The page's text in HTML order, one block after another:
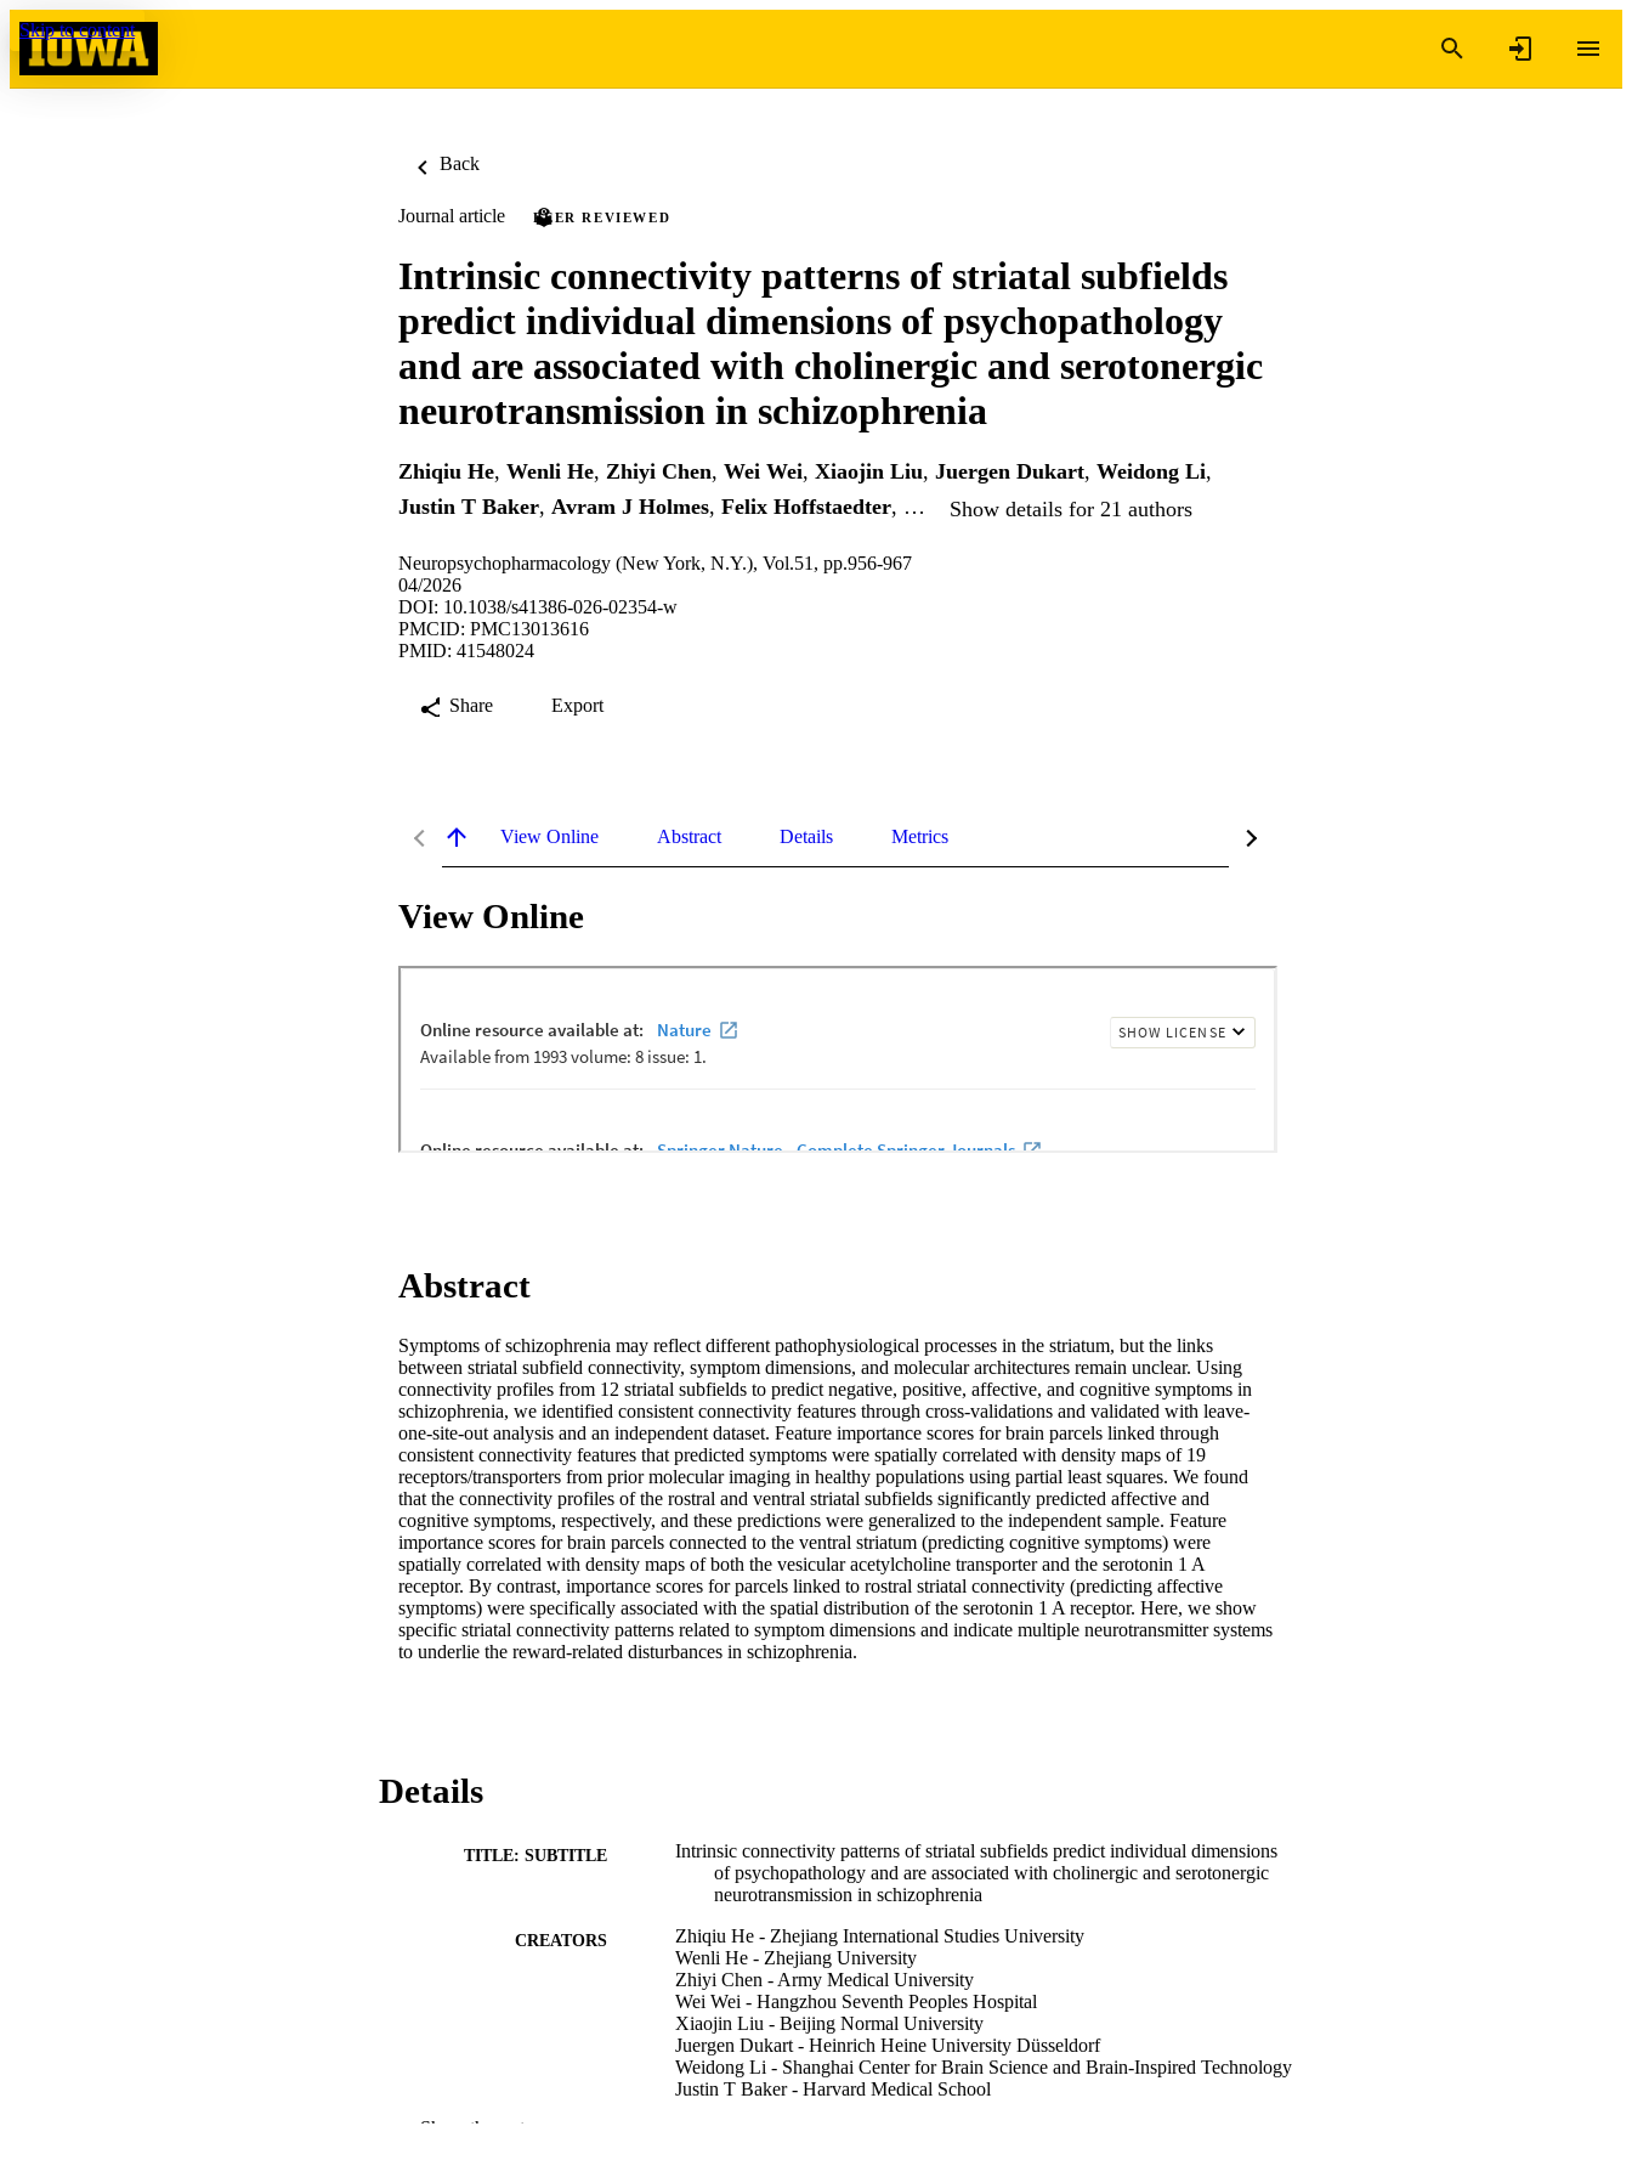
Skip to content
Back
Journal article PEER REVIEWED
Intrinsic connectivity patterns of striatal subfields
predict individual dimensions of psychopathology
and are associated with cholinergic and serotonergic
neurotransmission in schizophrenia
Zhiqiu He, Wenli He, Zhiyi Chen, Wei Wei, Xiaojin Liu, Juergen Dukart, Weidong Li,
Justin T Baker, Avram J Holmes, Felix Hoffstaedter, … Show details for 21 authors
Neuropsychopharmacology (New York, N.Y.), Vol.51, pp.956-967
04/2026
DOI: 10.1038/s41386-026-02354-w
PMCID: PMC13013616
PMID: 41548024
Share Export
View Online Abstract Details Metrics
View Online
Abstract
Symptoms of schizophrenia may reflect different pathophysiological processes in the striatum, but the links
between striatal subfield connectivity, symptom dimensions, and molecular architectures remain unclear. Using
connectivity profiles from 12 striatal subfields to predict negative, positive, affective, and cognitive symptoms in
schizophrenia, we identified consistent connectivity features through cross-validations and validated with leave-
one-site-out analysis and an independent dataset. Feature importance scores for brain parcels linked through
consistent connectivity features that predicted symptoms were spatially correlated with density maps of 19
receptors/transporters from prior molecular imaging in healthy populations using partial least squares. We found
that the connectivity profiles of the rostral and ventral striatal subfields significantly predicted affective and
cognitive symptoms, respectively, and these predictions were generalized to the independent sample. Feature
importance scores for brain parcels connected to the ventral striatum (predicting cognitive symptoms) were
spatially correlated with density maps of both the vesicular acetylcholine transporter and the serotonin 1 A
receptor. By contrast, importance scores for parcels linked to rostral striatal connectivity (predicting affective
symptoms) were specifically associated with the spatial distribution of the serotonin 1 A receptor. Here, we show
specific striatal connectivity patterns related to symptom dimensions and indicate multiple neurotransmitter systems
to underlie the reward-related disturbances in schizophrenia.
Details
TITLE: SUBTITLE
Intrinsic connectivity patterns of striatal subfields predict individual dimensions
of psychopathology and are associated with cholinergic and serotonergic
neurotransmission in schizophrenia
CREATORS
Zhiqiu He - Zhejiang International Studies University
Wenli He - Zhejiang University
Zhiyi Chen - Army Medical University
Wei Wei - Hangzhou Seventh Peoples Hospital
Xiaojin Liu - Beijing Normal University
Juergen Dukart - Heinrich Heine University Düsseldorf
Weidong Li - Shanghai Center for Brain Science and Brain-Inspired Technology
Justin T Baker - Harvard Medical School
Show the rest